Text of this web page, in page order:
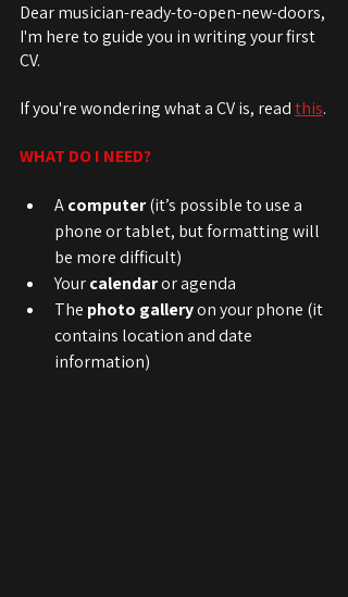
Dear musician-ready-to-open-new-doors,
I'm here to guide you in writing your first
CV.
If you're wondering what a CV is, read this.
WHAT DO I NEED?
A computer (it’s possible to use a
phone or tablet, but formatting will
be more difficult)
Your calendar or agenda
The photo gallery on your phone (it
contains location and date
information)